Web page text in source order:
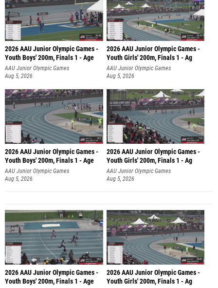
2026 AAU Junior Olympic Games -
Youth Boys' 200m, Finals 1 - Age
AAU Junior Olympic Games
Aug 5, 2026
2026 AAU Junior Olympic Games -
Youth Girls' 200m, Finals 1 - Ag
AAU Junior Olympic Games
Aug 5, 2026
2026 AAU Junior Olympic Games -
Youth Boys' 200m, Finals 1 - Age
AAU Junior Olympic Games
Aug 5, 2026
2026 AAU Junior Olympic Games -
Youth Girls' 200m, Finals 1 - Ag
AAU Junior Olympic Games
Aug 5, 2026
2026 AAU Junior Olympic Games -
Youth Boys' 200m, Finals 1 - Age
2026 AAU Junior Olympic Games -
Youth Girls' 200m, Finals 1 - Ag